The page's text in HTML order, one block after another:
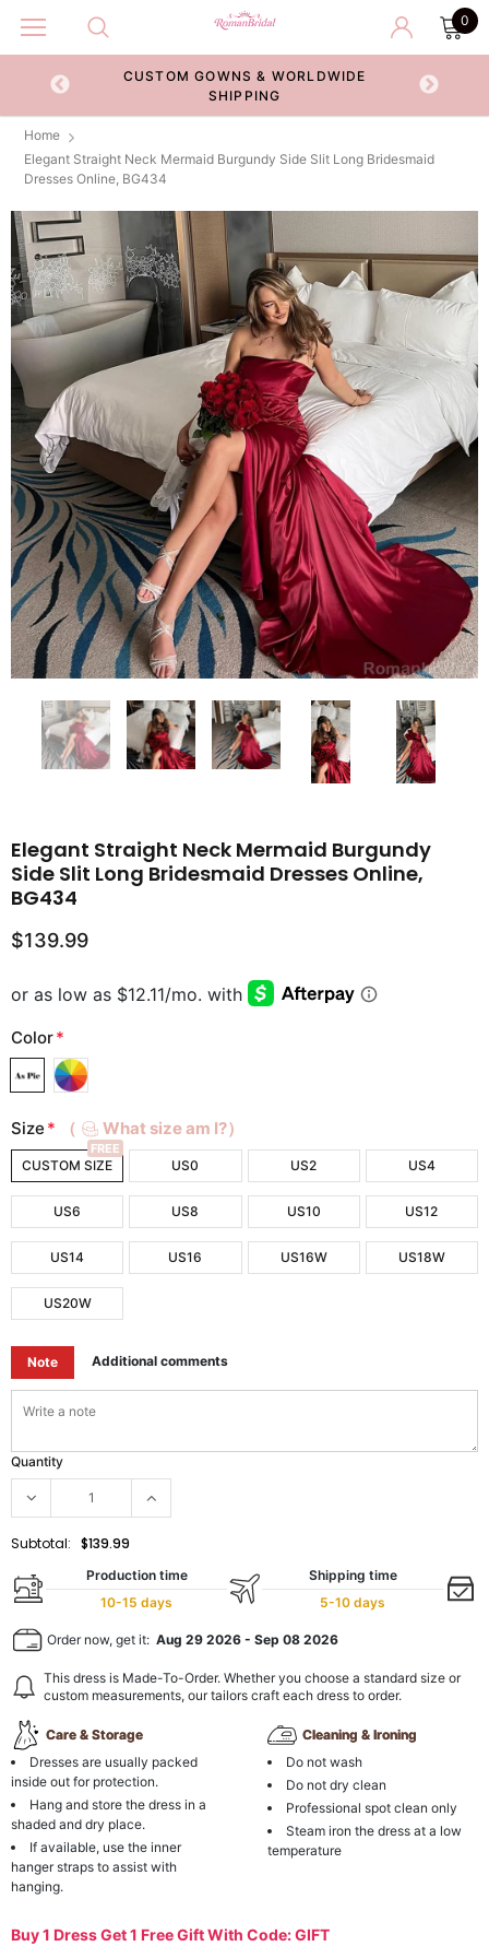
0
CUSTOM GOWNS & WORLDWIDE
SHIPPING
Home
Elegant Straight Neck Mermaid Burgundy Side Slit Long Bridesmaid
Dresses Online, BG434
Elegant Straight Neck Mermaid Burgundy
Side Slit Long Bridesmaid Dresses Online,
BG434
$139.99
Color*
Size * （ What size am I?）
CUSTOM SIZE
FREE
US0 US2 US4
US6 US8 US10 US12
US14 US16 US16W US18W
US20W
Note Additional comments
Quantity
Subtotal: $139.99
Production time
10-15 days
Shipping time
5-10 days
Order now, get it: Aug 29 2026 - Sep 08 2026
This dress is Made-To-Order. Whether you choose a standard size or
custom measurements, our tailors craft each dress to order.
Care & Storage
Dresses are usually packed
inside out for protection.
Hang and store the dress in a
shaded and dry place.
If available, use the inner
hanger straps to assist with
hanging.
Cleaning & Ironing
Do not wash
Do not dry clean
Professional spot clean only
Steam iron the dress at a low
temperature
Buy 1 Dress Get 1 Free Gift With Code: GIFT